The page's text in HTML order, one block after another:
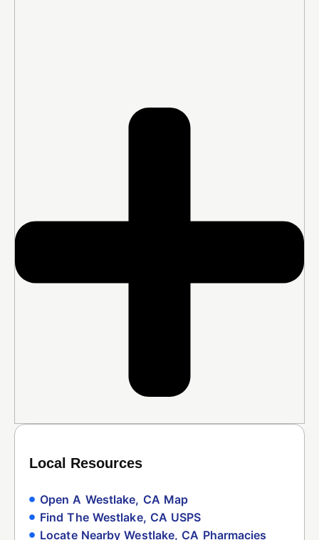
Local Resources
Open A Westlake, CA Map
Find The Westlake, CA USPS
Locate Nearby Westlake, CA Pharmacies